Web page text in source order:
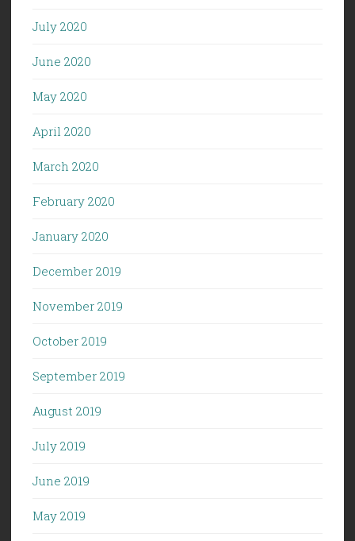
July 2020
June 2020
May 2020
April 2020
March 2020
February 2020
January 2020
December 2019
November 2019
October 2019
September 2019
August 2019
July 2019
June 2019
May 2019